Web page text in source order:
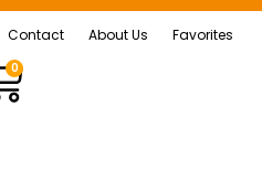
Contact About Us Favorites
0